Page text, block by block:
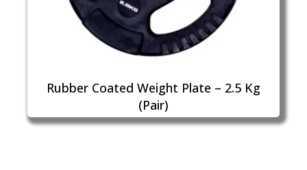
Rubber Coated Weight Plate – 2.5 Kg
(Pair)